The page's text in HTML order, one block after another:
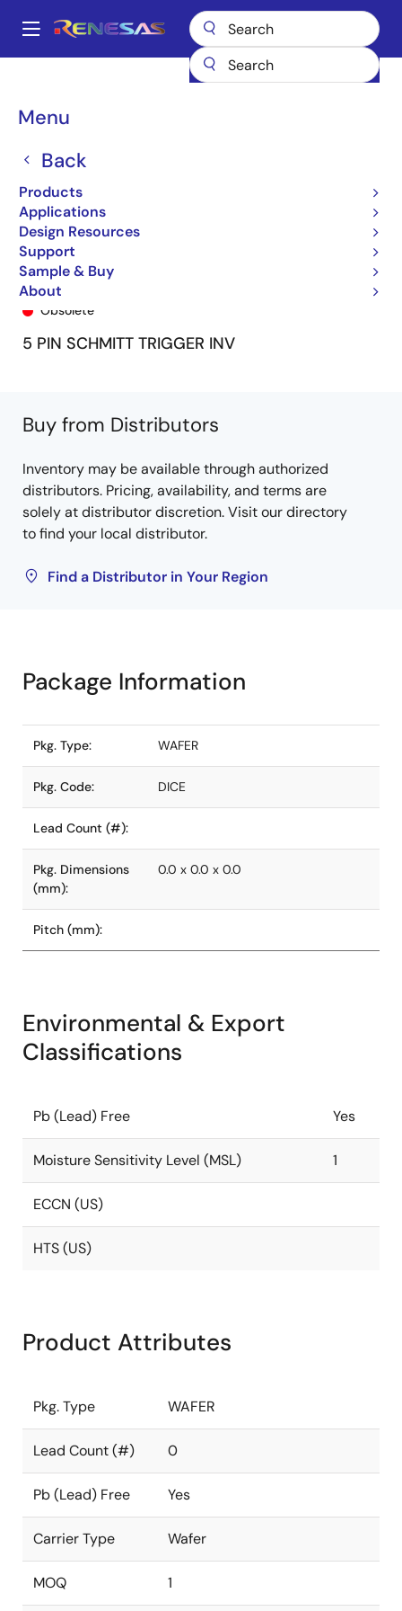
main
Main
Menu
Back
Products
Applications
Design Resources
Support
Sample & Buy
About
Breadcrumb
74ALVC1G14 ALVC1G14U
ALVC1G14U
Obsolete
5 PIN SCHMITT TRIGGER INV
Buy from Distributors
Inventory may be available through authorized
distributors. Pricing, availability, and terms are
solely at distributor discretion. Visit our directory
to find your local distributor.
Find a Distributor in Your Region
Package Information
Pkg. Type: WAFER
Pkg. Code: DICE
Lead Count (#):
Pkg. Dimensions
(mm):
0.0 x 0.0 x 0.0
Pitch (mm):
Environmental & Export
Classifications
Pb (Lead) Free Yes
Moisture Sensitivity Level (MSL) 1
ECCN (US)
HTS (US)
Product Attributes
Pkg. Type WAFER
Lead Count (#) 0
Pb (Lead) Free Yes
Carrier Type Wafer
MOQ 1